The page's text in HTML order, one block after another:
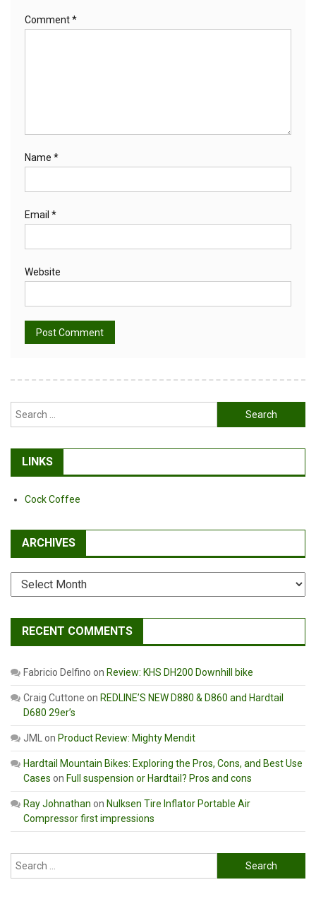
Comment*
Name *
Email *
Website
Search
for:
LINKS
Cock Coffee
ARCHIVES
Archives
RECENT COMMENTS
Fabricio Delfino on Review: KHS DH200 Downhill bike
Craig Cuttone on REDLINE’S NEW D880 & D860 and Hardtail
D680 29er’s
JML on Product Review: Mighty Mendit
Hardtail Mountain Bikes: Exploring the Pros, Cons, and Best Use
Cases on Full suspension or Hardtail? Pros and cons
Ray Johnathan on Nulksen Tire Inflator Portable Air
Compressor first impressions
Search
for: